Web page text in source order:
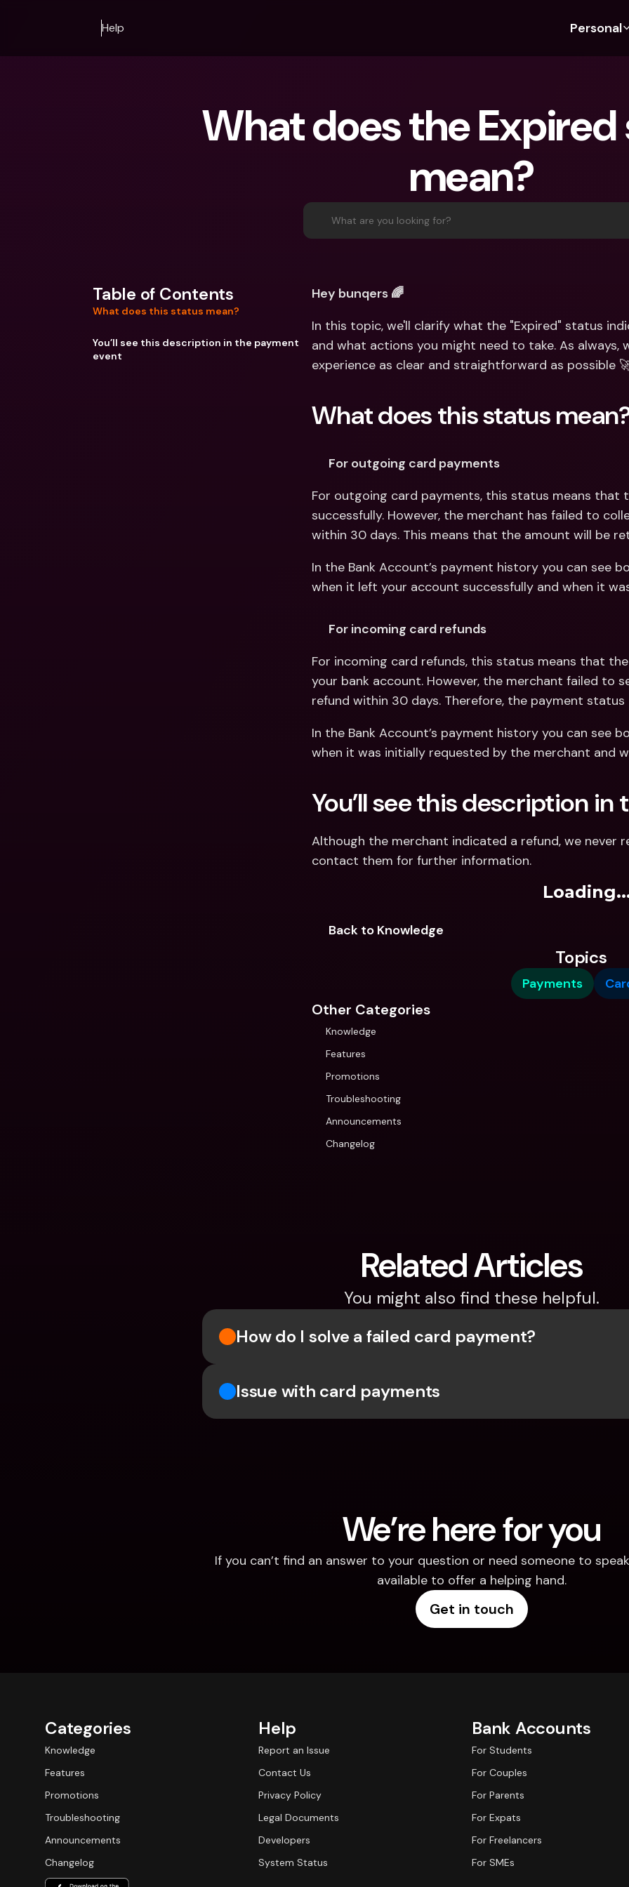
Help Personal
For Expats
For Couples
Banking Plans
bunq Free
For Freelancers
For SMEs
Banking Plans
bunq Free
bunq Core
Press
What does the
mean?
What are you looking for?
Table of Contents
What does this status mean?
You’ll see this description in the payment
event
Hey bunqers 🌈
In this topic, we'll clarify what the "Expired" status
and what actions you might need to take. As always,
experience as clear and straightforward as possible
What does this status
For outgoing card payments
For outgoing card payments, this status means that
successfully. However, the merchant has failed to
within 30 days. This means that the amount will be
In the Bank Account’s payment history you can see
when it left your account successfully and when it
For incoming card refunds
For incoming card refunds, this status means that
your bank account. However, the merchant failed to
refund within 30 days. Therefore, the payment status
In the Bank Account’s payment history you can see
when it was initially requested by the merchant and
You’ll see this description
Although the merchant indicated a refund, we never
contact them for further information.
Back to Knowledge
Topics
Payments
Other Categories
Knowledge
Features
Promotions
Troubleshooting
Announcements
Changelog
Related Articles
You might also find these helpful.
How do I solve a failed card payment?
Issue with card payments
We’re here for you
If you can’t find an answer to your question or need someone to
available to offer a helping hand.
Get in touch
Categories
Knowledge
Features
Promotions
Troubleshooting
Announcements
Changelog
Help
Report an Issue
Contact Us
Privacy Policy
Legal Documents
Developers
System Status
Bank Accounts
For Students
For Couples
For Parents
For Expats
For Freelancers
For SMEs